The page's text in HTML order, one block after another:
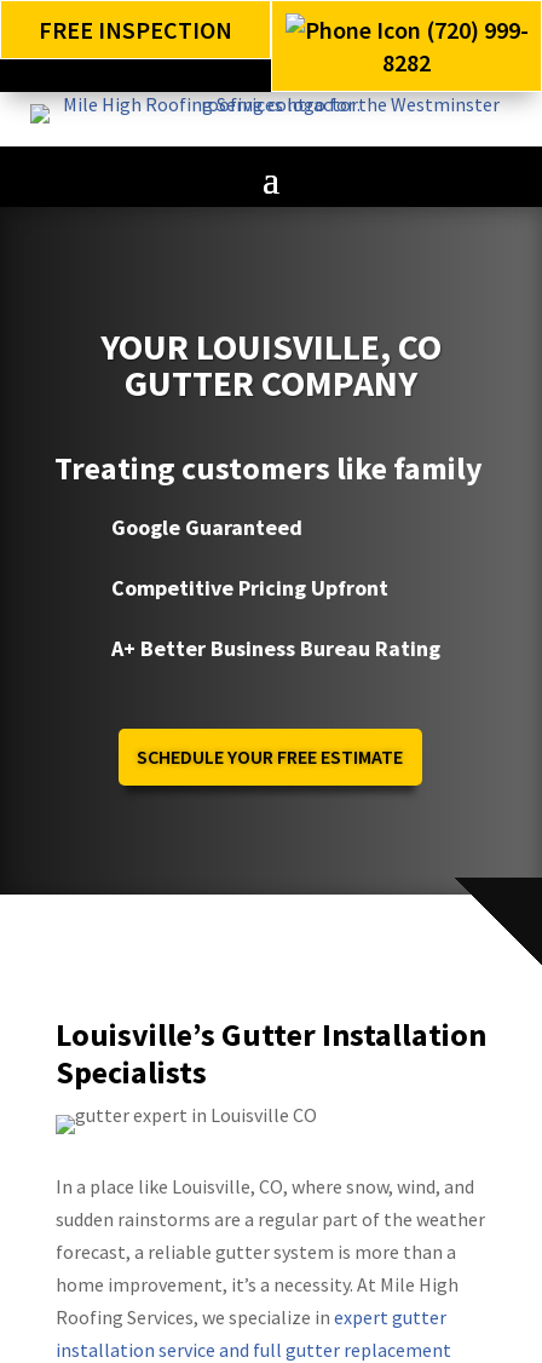
FREE INSPECTION
(720) 999-
8282
YOUR LOUISVILLE, CO
GUTTER COMPANY
Treating customers like family
Google Guaranteed
Competitive Pricing Upfront
A+ Better Business Bureau Rating
SCHEDULE YOUR FREE ESTIMATE
Louisville’s Gutter Installation
Specialists
In a place like Louisville, CO, where snow, wind, and
sudden rainstorms are a regular part of the weather
forecast, a reliable gutter system is more than a
home improvement, it’s a necessity. At Mile High
Roofing Services, we specialize in expert gutter
installation service and full gutter replacement